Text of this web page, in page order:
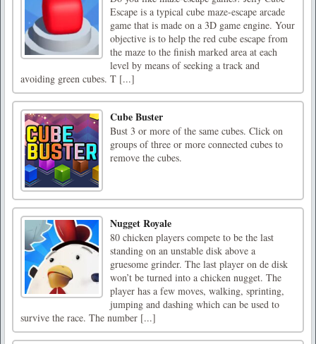
Escape is a typical cube maze-escape arcade
game that is made on a 3D game engine. Your
objective is to help the red cube escape from
the maze to the finish marked area at each
level by means of seeking a track and
avoiding green cubes. T [...]
Cube Buster
Bust 3 or more of the same cubes. Click on
groups of three or more connected cubes to
remove the cubes.
Nugget Royale
80 chicken players compete to be the last
standing on an unstable disk above a
gruesome grinder. The last player on de disk
won’t be turned into a chicken nugget. The
player has a few moves, walking, sprinting,
jumping and dashing which can be used to
survive the race. The number [...]